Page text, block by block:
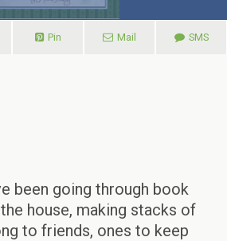
Pin Mail SMS
been going through book
house, making stacks of
to friends, ones to keep